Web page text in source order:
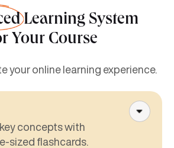
Learning System
Your Course
your online learning experience.
concepts with
sized flashcards.